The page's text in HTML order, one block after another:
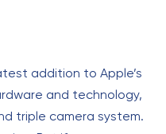
addition to Apple’s
and technology,
triple camera system.